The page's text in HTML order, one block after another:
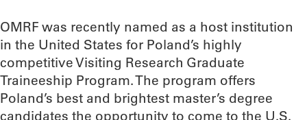
OMRF was recently named as a host institution
in the United States for Poland’s highly
competitive Visiting Research Graduate
Traineeship Program. The program offers
Poland’s best and brightest master’s degree
candidates the opportunity to come to the U.S.